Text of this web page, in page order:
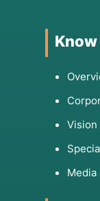
Vision
Media